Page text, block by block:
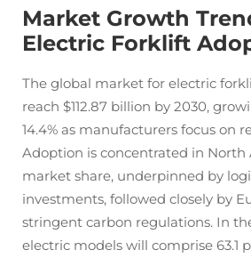
Market Growth
Electric Forklift
The global market for electric
reach $112.87 billion by 2030,
14.4% as manufacturers focus on
Adoption is concentrated in North
market share, underpinned by
investments, followed closely by
stringent carbon regulations. In
electric models will comprise 63.1